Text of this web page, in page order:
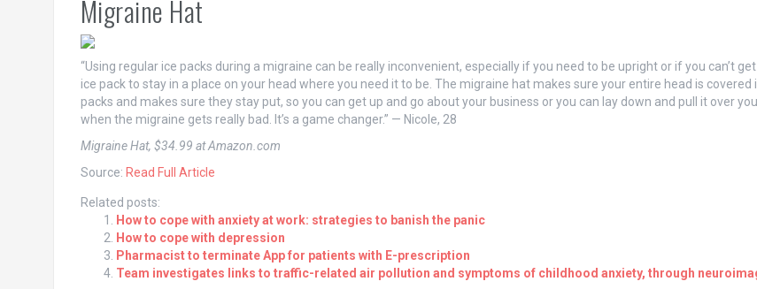
Migraine Hat
“Using regular ice packs during a migraine can be really inconvenient, especially if you need to be upright or if you can’t
ice pack to stay in a place on your head where you need it to be. The migraine hat makes sure your entire head is covered
packs and makes sure they stay put, so you can get up and go about your business or you can lay down and pull it over
when the migraine gets really bad. It’s a game changer.” — Nicole, 28
Migraine Hat, $34.99 at Amazon.com
Source: Read Full Article
Related posts:
How to cope with anxiety at work: strategies to banish the panic
How to cope with depression
Pharmacist to terminate App for patients with E-prescription
Team investigates links to traffic-related air pollution and symptoms of childhood anxiety, through